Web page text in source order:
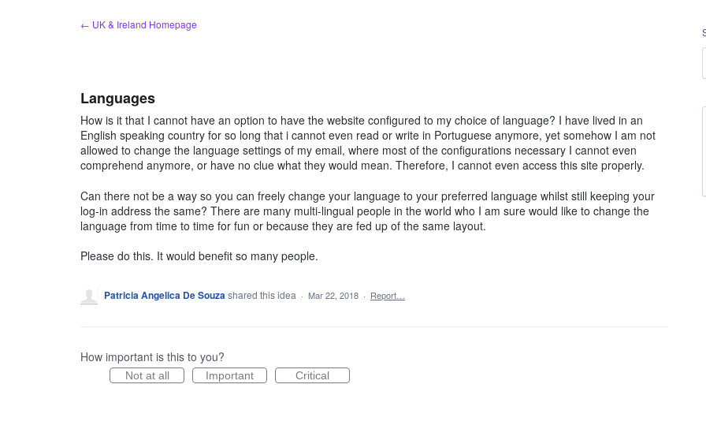
← UK & Ireland Homepage
Languages
How is it that I cannot have an option to have the website configured to my choice of language? I have lived in an
English speaking country for so long that i cannot even read or write in Portuguese anymore, yet somehow I am not
allowed to change the language settings of my email, where most of the configurations necessary I cannot even
comprehend anymore, or have no clue what they would mean. Therefore, I cannot even access this site properly.
Can there not be a way so you can freely change your language to your preferred language whilst still keeping your
log-in address the same? There are many multi-lingual people in the world who I am sure would like to change the
language from time to time for fun or because they are fed up of the same layout.
Please do this. It would benefit so many people.
Patricia Angelica De Souzashared this idea · Mar 22, 2018 · Report…
How important is this to you?
Not at all Important Critical